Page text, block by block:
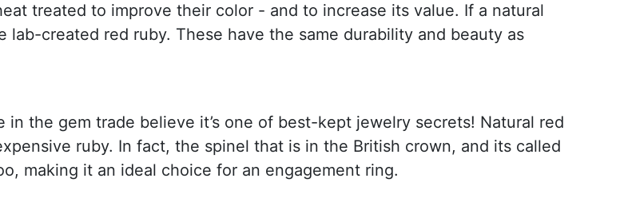
treated to improve their color - and to increase its value. If a natural
created red ruby. These have the same durability and beauty as
in the gem trade believe it’s one of best-kept jewelry secrets! Natural red
ruby. In fact, the spinel that is in the British crown, and its called
making it an ideal choice for an engagement ring.